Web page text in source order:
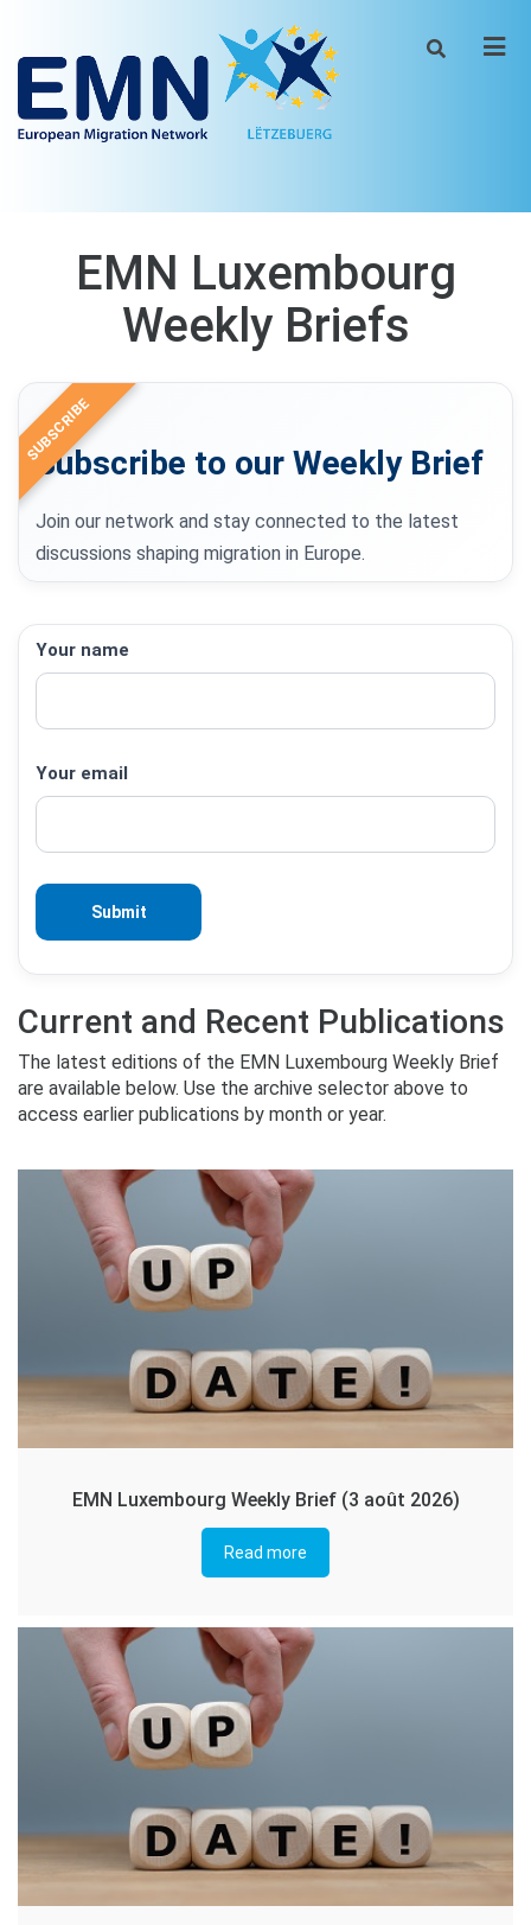
EMN Luxembourg
Weekly Briefs
SUBSCRIBE
Subscribe to our Weekly Brief
Join our network and stay connected to the latest
discussions shaping migration in Europe.
Your name
Your email
Current and Recent Publications
The latest editions of the EMN Luxembourg Weekly Brief
are available below. Use the archive selector above to
access earlier publications by month or year.
EMN Luxembourg Weekly Brief (3 août 2026)
Read more